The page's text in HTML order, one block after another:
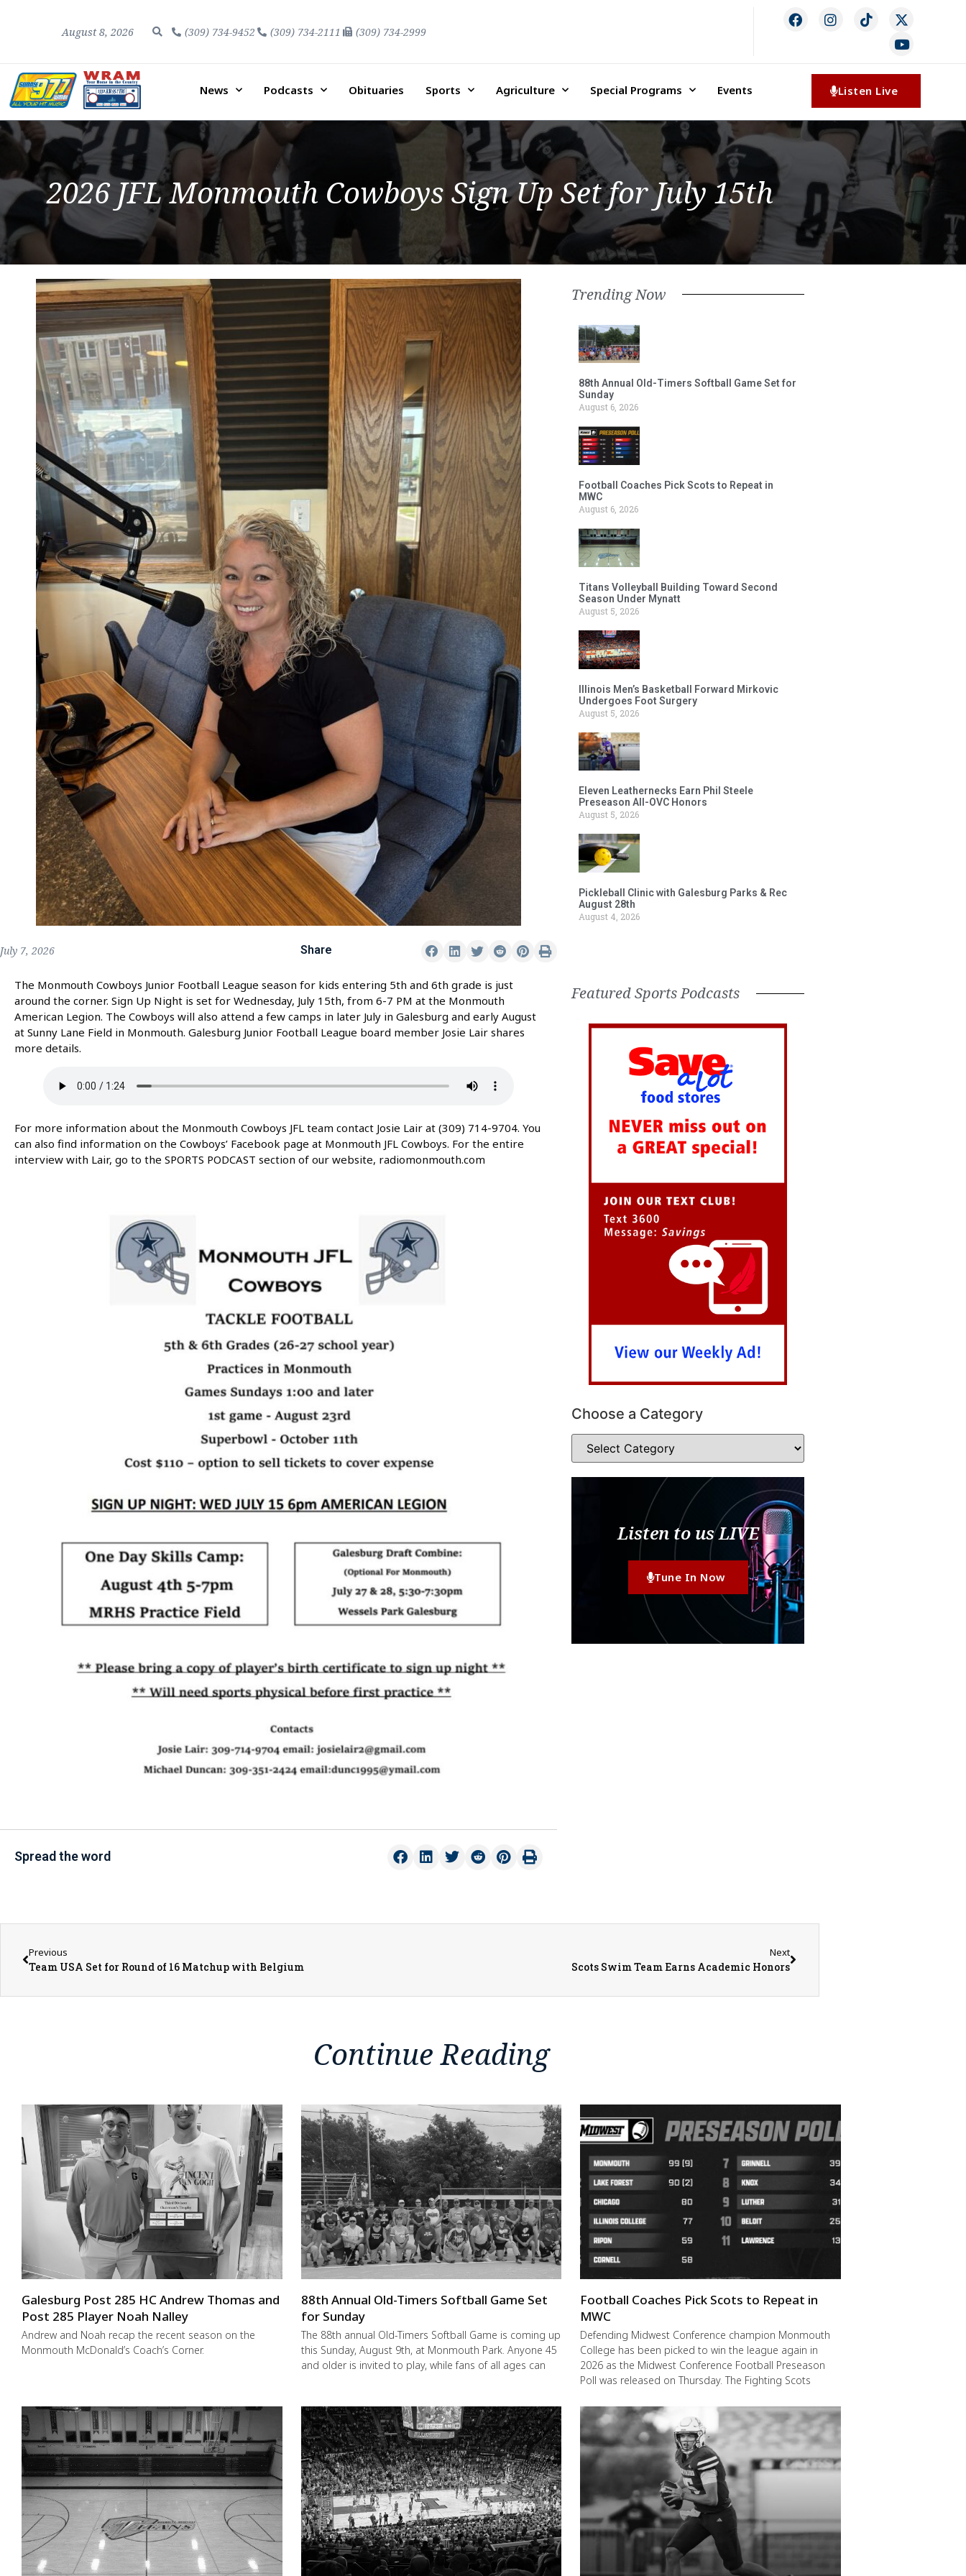
August 8, 2026 (309) 734-9452 (309) 734-2111 (309) 734-2999
News Podcasts Obituaries Sports Agriculture Special Programs Events Listen Live
2026 JFL Monmouth Cowboys Sign Up Set for July 15th
July 7, 2026 Share
The Monmouth Cowboys Junior Football League season for kids entering 5th and 6th grade is just
around the corner. Sign Up Night is set for Wednesday, July 15th, from 6-7 PM at the Monmouth
American Legion. The Cowboys will also attend a few camps in later July in Galesburg and early August
at Sunny Lane Field in Monmouth. Galesburg Junior Football League board member Josie Lair shares
more details.
For more information about the Monmouth Cowboys JFL team contact Josie Lair at (309) 714-9704. You
can also find information on the Cowboys’ Facebook page at Monmouth JFL Cowboys. For the entire
interview with Lair, go to the SPORTS PODCAST section of our website, radiomonmouth.com
Spread the word
Trending Now
88th Annual Old-Timers Softball Game Set for
Sunday
August 6, 2026
Football Coaches Pick Scots to Repeat in
MWC
August 6, 2026
Titans Volleyball Building Toward Second
Season Under Mynatt
August 5, 2026
Illinois Men’s Basketball Forward Mirkovic
Undergoes Foot Surgery
August 5, 2026
Eleven Leathernecks Earn Phil Steele
Preseason All-OVC Honors
August 5, 2026
Pickleball Clinic with Galesburg Parks & Rec
August 28th
August 4, 2026
Featured Sports Podcasts
Choose a Category
Listen to us LIVE
Tune In Now
Previous
Team USA Set for Round of 16 Matchup with Belgium
Next
Scots Swim Team Earns Academic Honors
Continue Reading
Galesburg Post 285 HC Andrew Thomas and
Post 285 Player Noah Nalley
Andrew and Noah recap the recent season on the
Monmouth McDonald’s Coach’s Corner.
88th Annual Old-Timers Softball Game Set
for Sunday
The 88th annual Old-Timers Softball Game is coming up
this Sunday, August 9th, at Monmouth Park. Anyone 45
and older is invited to play, while fans of all ages can
Football Coaches Pick Scots to Repeat in
MWC
Defending Midwest Conference champion Monmouth
College has been picked to win the league again in
2026 as the Midwest Conference Football Preseason
Poll was released on Thursday. The Fighting Scots